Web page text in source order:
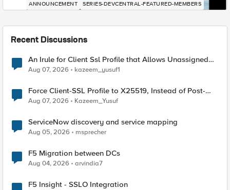
ANNOUNCEMENT SERIES-DEVCENTRAL-FEATURED-MEMBERS
Recent Discussions
An Irule for Client Ssl Profile that Allows Unassigned
TLS Extension Values (17516)
Aug 07, 2026 kazeem_yusuf1
Force Client-SSL Profile to X25519, Instead of Post-
Quantum Cryptography
Aug 07, 2026 Kazeem_Yusuf
ServiceNow discovery and service mapping
Aug 05, 2026 msprecher
F5 Migration between DCs
Aug 04, 2026 arvindia7
F5 Insight - SSLO Integration